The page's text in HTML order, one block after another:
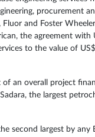
procurement
Fluor and Foster
the agreement with
to the value of
of an overall project
the largest
second largest by any